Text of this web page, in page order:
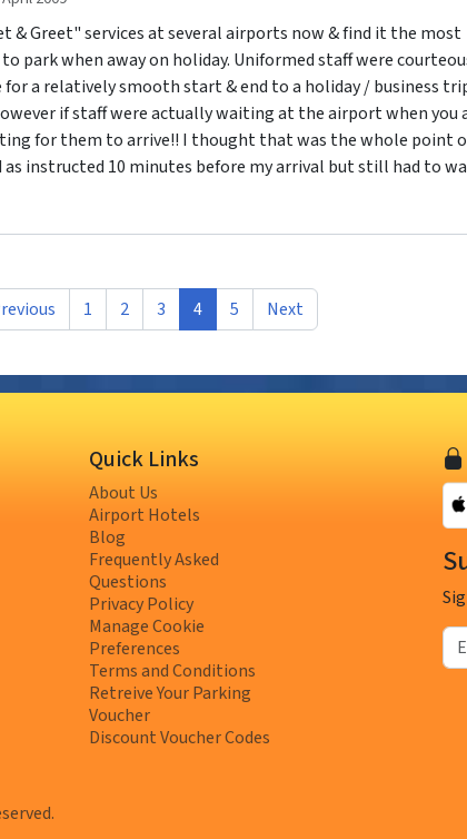
& Greet" services at several airports now & find it the most
park when away on holiday. Uniformed staff were
for a relatively smooth start & end to a holiday / business
if staff were actually waiting at the airport when you
for them to arrive!! I thought that was the whole point
as instructed 10 minutes before my arrival but still had to
1 2 3 4 5 Next
Quick Links
About Us
Airport Hotels
Blog
Frequently Asked
Questions
Privacy Policy
Manage Cookie
Preferences
Terms and Conditions
Retreive Your Parking
Voucher
Discount Voucher Codes